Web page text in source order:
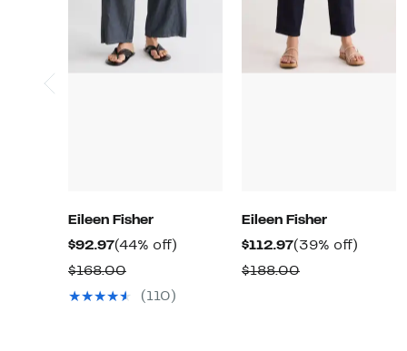
Eileen Fisher
$92.97Current
Price
$92.97
(44% off)
$168.00Comparable
value
(110)
Eileen Fisher
$112.97Current
Price
(39% off)
$188.00Comparable